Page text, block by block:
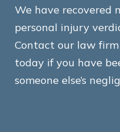
We have recovered
personal injury
Contact our law firm
today if you have
someone else’s